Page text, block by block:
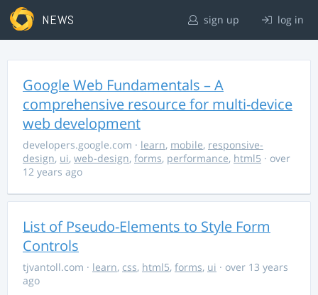
NEWS sign up log in
Google Web Fundamentals – A
comprehensive resource for multi-device
web development
developers.google.com · learn, mobile, responsive-
design, ui, web-design, forms, performance, html5 · over
12 years ago
List of Pseudo-Elements to Style Form
Controls
tjvantoll.com · learn, css, html5, forms, ui · over 13 years
ago